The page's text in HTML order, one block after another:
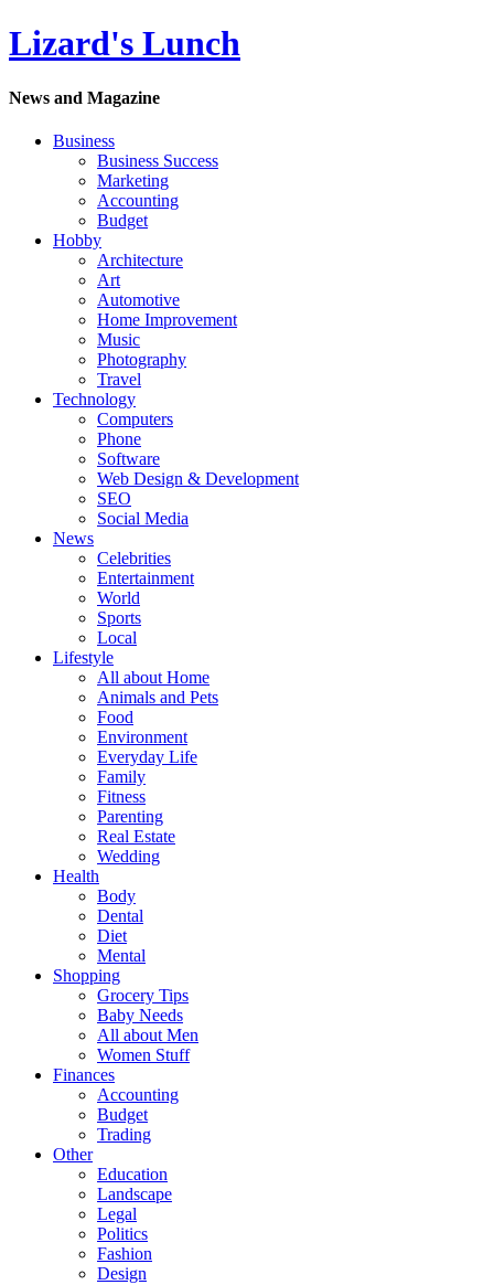
Lizard's Lunch
News and Magazine
Business
Business Success
Marketing
Accounting
Budget
Hobby
Architecture
Art
Automotive
Home Improvement
Music
Photography
Travel
Technology
Computers
Phone
Software
Web Design & Development
SEO
Social Media
News
Celebrities
Entertainment
World
Sports
Local
Lifestyle
All about Home
Animals and Pets
Food
Environment
Everyday Life
Family
Fitness
Parenting
Real Estate
Wedding
Health
Body
Dental
Diet
Mental
Shopping
Grocery Tips
Baby Needs
All about Men
Women Stuff
Finances
Accounting
Budget
Trading
Other
Education
Landscape
Legal
Politics
Fashion
Design